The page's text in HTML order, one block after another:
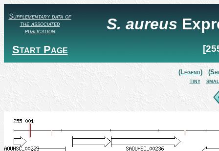
Supplementary data of
the associated
publication
Start Page
S. aureus
(Legend)
tiny